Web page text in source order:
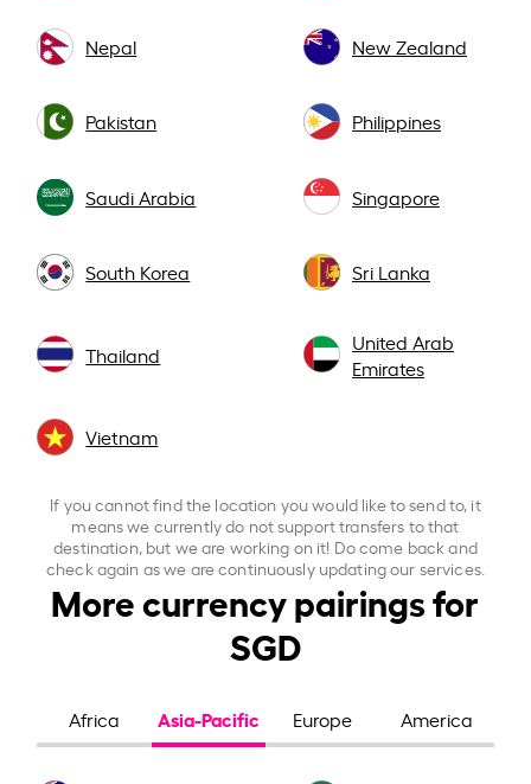
Nepal New Zealand
Pakistan Philippines
Saudi Arabia Singapore
South Korea Sri Lanka
Thailand
United Arab
Emirates
Vietnam
If you cannot find the location you would like to send to, it
means we currently do not support transfers to that
destination, but we are working on it! Do come back and
check again as we are continuously updating our services.
More currency pairings for
SGD
Africa Asia-Pacific Europe America